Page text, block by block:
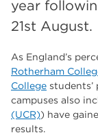
year
21st August.
As England’s
Rotherham
College
campuses also
(UCR)) have
results.
The
enrichment
Rotherham
graphic design